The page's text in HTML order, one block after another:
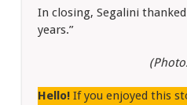
In closing, Segalini
years.”
Hello! If you enjoyed this